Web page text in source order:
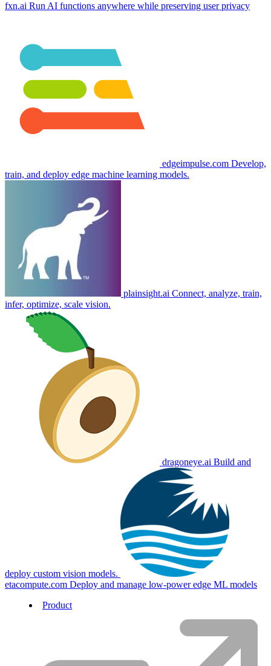
fxn.ai Run AI functions anywhere while preserving user privacy
edgeimpulse.com Develop,
train, and deploy edge machine learning models.
plainsight.ai Connect, analyze, train,
infer, optimize, scale vision.
dragoneye.ai Build and
deploy custom vision models.
etacompute.com Deploy and manage low-power edge ML models
Product